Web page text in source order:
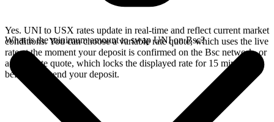
Yes. UNI to USX rates update in real-time and reflect current market
conditions. You can choose a variable rate quote, which uses the live
rate at the moment your deposit is confirmed on the Bsc network, or
a fixed rate quote, which locks the displayed rate for 15 minutes
before you send your deposit.
What is the minimum amount to swap UNI on Bsc?